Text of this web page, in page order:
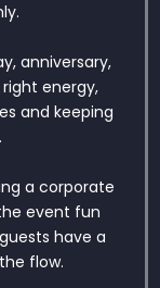
anniversary,
energy,
and keeping
a corporate
event fun
have a
flow.